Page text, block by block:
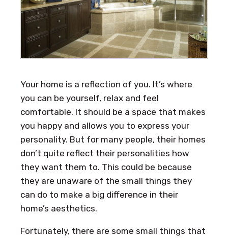
Your home is a reflection of you. It’s where
you can be yourself, relax and feel
comfortable. It should be a space that makes
you happy and allows you to express your
personality. But for many people, their homes
don’t quite reflect their personalities how
they want them to. This could be because
they are unaware of the small things they
can do to make a big difference in their
home’s aesthetics.
Fortunately, there are some small things that